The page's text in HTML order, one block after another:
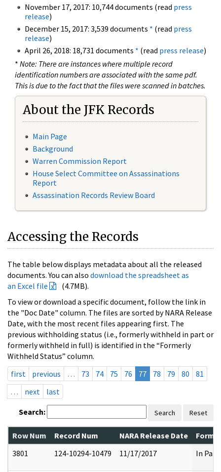
November 17, 2017: 10,744 documents (read press
release)
December 15, 2017: 3,539 documents * (read press
release)
April 26, 2018: 18,731 documents * (read press release)
* Note: There are instances where multiple record
identification numbers are associated with the same pdf.
This is due to the fact that the files were scanned in batches.
About the JFK Records
Main Page
Background
Warren Commission Report
House Select Committee on Assassinations
Report
Assassination Records Review Board
Accessing the Records
The table below displays metadata about all the released
documents. You can also download the spreadsheet as
an Excel file
(4.7MB).
To view or download a specific document, follow the link in
the "Doc Date" column. The files are sorted by NARA Release
Date, with the most recent files appearing first. The
previous withholding status (i.e., formerly withheld in part or
formerly withheld in full) is identified in the “Formerly
Withheld Status” column.
first
previous … 73 74 75 76 77 78 79 80
81
…
next last
Search: Search Reset
Row Num Record Num NARA Release Date
3801
124-10294-10479 11/17/2017 In Part